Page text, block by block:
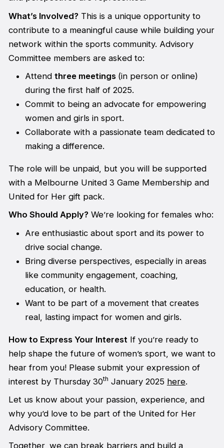
What’s Involved? This is a unique opportunity to
contribute to a meaningful cause while building your
network within the sports community. Advisory
Committee members are asked to:
Attendthree meetings (in person or online)
during the first half of 2025.
Commit to being an advocate for empowering
women and girls in sport.
Collaborate with a passionate team dedicated to
making a difference.
The role will be unpaid, but you will be supported
with a Melbourne United 3 Game Membership and
United for Her gift pack.
Who Should Apply? We’re looking for females who:
Are enthusiastic about sport and its power to
drive social change.
Bring diverse perspectives, especially in areas
like community engagement, coaching,
education, or health.
Want to be part of a movement that creates
real, lasting impact for women and girls.
How to Express Your Interest If you’re ready to
help shape the future of women’s sport, we want to
hear from you! Please submit your expression of
interest by Thursday 30th January 2025 here.
Let us know about your passion, experience, and
why you’d love to be part of the United for Her
Advisory Committee.
Together, we can break barriers and build a